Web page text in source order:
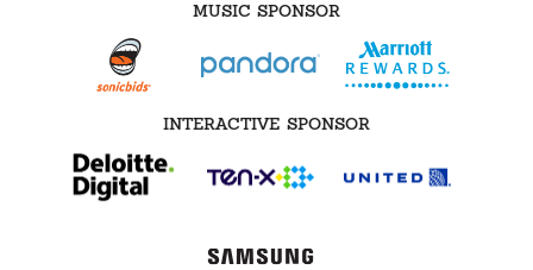
MUSIC SPONSOR
INTERACTIVE SPONSOR